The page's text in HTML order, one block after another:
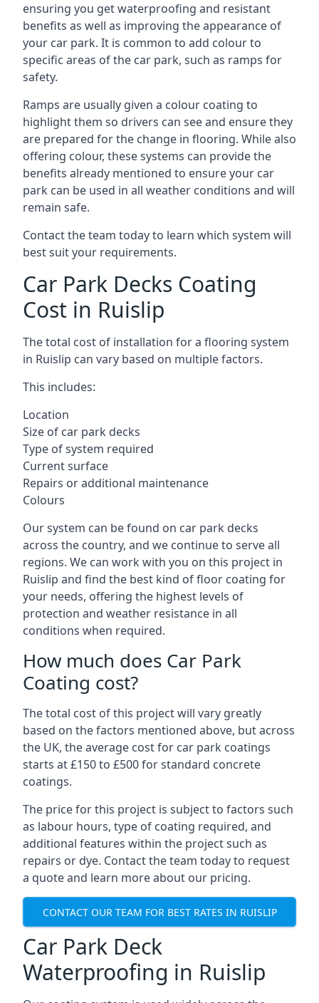
ensuring you get waterproofing and resistant
benefits as well as improving the appearance of
your car park. It is common to add colour to
specific areas of the car park, such as ramps for
safety.
Ramps are usually given a colour coating to
highlight them so drivers can see and ensure they
are prepared for the change in flooring. While also
offering colour, these systems can provide the
benefits already mentioned to ensure your car
park can be used in all weather conditions and will
remain safe.
Contact the team today to learn which system will
best suit your requirements.
Car Park Decks Coating
Cost in Ruislip
The total cost of installation for a flooring system
in Ruislip can vary based on multiple factors.
This includes:
Location
Size of car park decks
Type of system required
Current surface
Repairs or additional maintenance
Colours
Our system can be found on car park decks
across the country, and we continue to serve all
regions. We can work with you on this project in
Ruislip and find the best kind of floor coating for
your needs, offering the highest levels of
protection and weather resistance in all
conditions when required.
How much does Car Park
Coating cost?
The total cost of this project will vary greatly
based on the factors mentioned above, but across
the UK, the average cost for car park coatings
starts at £150 to £500 for standard concrete
coatings.
The price for this project is subject to factors such
as labour hours, type of coating required, and
additional features within the project such as
repairs or dye. Contact the team today to request
a quote and learn more about our pricing.
CONTACT OUR TEAM FOR BEST RATES IN RUISLIP
Car Park Deck
Waterproofing in Ruislip